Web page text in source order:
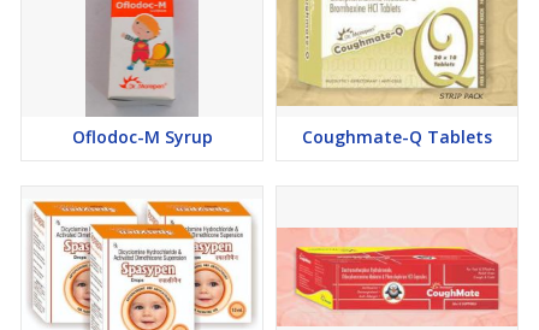
Oflodoc-M Syrup Coughmate-Q Tablets